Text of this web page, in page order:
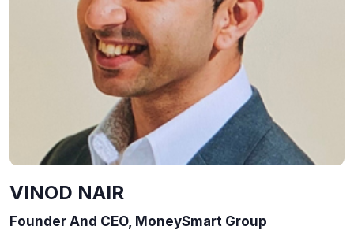
VINOD NAIR
Founder And CEO, MoneySmart Group